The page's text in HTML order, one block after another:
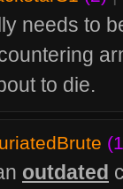
needs to
to die.
outdated